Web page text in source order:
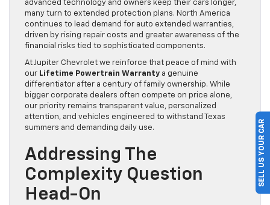
advanced technology and owners keep their cars longer,
many turn to extended protection plans. North America
continues to lead demand for auto extended warranties,
driven by rising repair costs and greater awareness of the
financial risks tied to sophisticated components.
At Jupiter Chevrolet we reinforce that peace of mind with
our Lifetime Powertrain Warranty a genuine
differentiator after a century of family ownership. While
bigger corporate dealers often compete on price alone,
our priority remains transparent value, personalized
attention, and vehicles engineered to withstand Texas
summers and demanding daily use.
Addressing The
Complexity Question
Head-On
SELL US YOUR CAR